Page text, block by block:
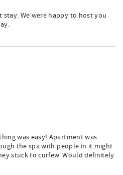
We were happy to host you
was easy! Apartment was
the spa with people in it might
stuck to curfew. Would definitely